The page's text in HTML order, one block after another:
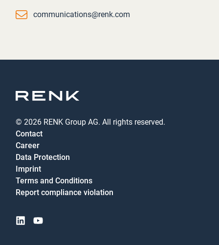
Emailcommunications@renk.com
© 2026 RENK Group AG. All rights reserved.
Contact
Career
Data Protection
Imprint
Terms and Conditions
Report compliance violation